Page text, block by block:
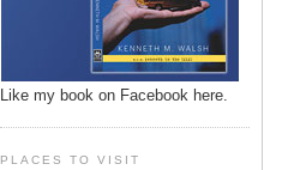
Like my book on Facebook here.
PLACES TO VISIT